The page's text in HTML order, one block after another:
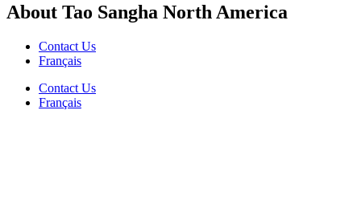
About Tao Sangha North America
Contact Us
Français
Contact Us
Français